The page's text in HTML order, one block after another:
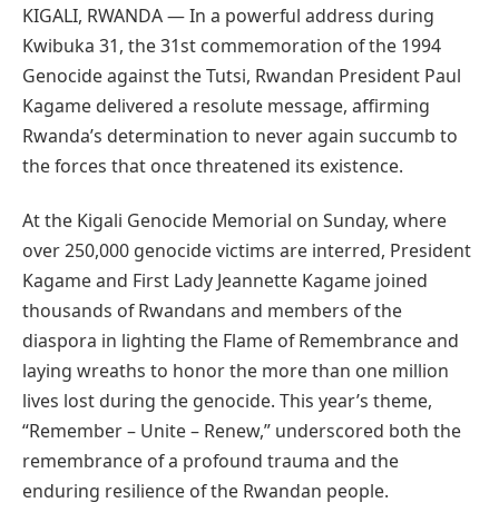
KIGALI, RWANDA — In a powerful address during
Kwibuka 31, the 31st commemoration of the 1994
Genocide against the Tutsi, Rwandan President Paul
Kagame delivered a resolute message, affirming
Rwanda’s determination to never again succumb to
the forces that once threatened its existence.
At the Kigali Genocide Memorial on Sunday, where
over 250,000 genocide victims are interred, President
Kagame and First Lady Jeannette Kagame joined
thousands of Rwandans and members of the
diaspora in lighting the Flame of Remembrance and
laying wreaths to honor the more than one million
lives lost during the genocide. This year’s theme,
“Remember – Unite – Renew,” underscored both the
remembrance of a profound trauma and the
enduring resilience of the Rwandan people.